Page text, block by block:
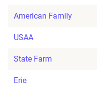
American Family
USAA
State Farm
Erie